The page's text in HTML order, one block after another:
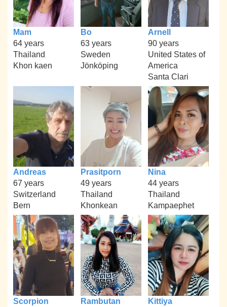
Mam
64 years
Thailand
Khon kaen
Bo
63 years
Sweden
Jönköping
Arnell
90 years
United States of
America
Santa Clari
Andreas
67 years
Switzerland
Bern
Prasitporn
49 years
Thailand
Khonkean
Nina
44 years
Thailand
Kampaephet
Scorpion
Rambutan
Kittiya